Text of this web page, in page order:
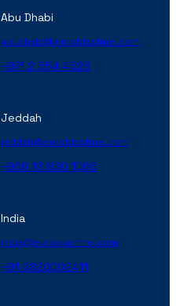
Abu Dhabi
abudhabi@euroblastme.com
+971 2 554 4528
Jeddah
jeddah@euroblastme.com
+966 13 830 1066
India
india@euroblastme.com
+91 9820002411